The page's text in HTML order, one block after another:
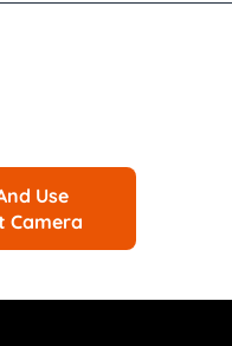
Use
Camera